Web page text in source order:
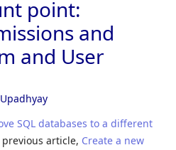
point:
and
and User
SQL databases to a different
article, Create a new